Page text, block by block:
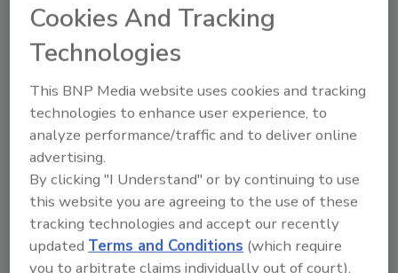
ND
Share This Story
Looking for a reprint of this article?
Cookies And Tracking
Technologies
This BNP Media website uses cookies and tracking
technologies to enhance user experience, to
analyze performance/traffic and to deliver online
advertising.
By clicking "I Understand" or by continuing to use
this website you are agreeing to the use of these
tracking technologies and accept our recently
updated Terms and Conditions (which require
you to arbitrate claims individually out of court).